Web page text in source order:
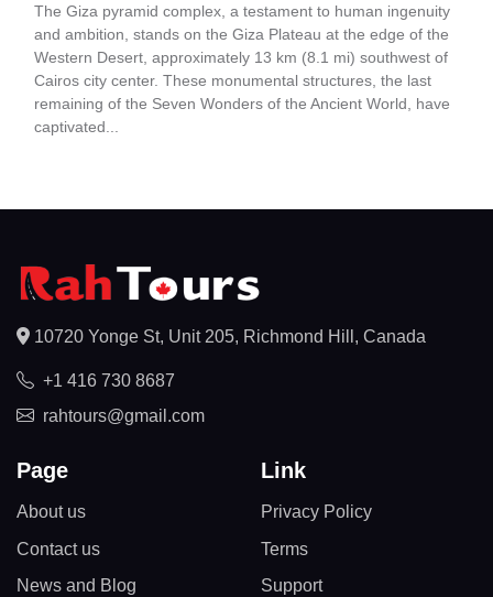
The Giza pyramid complex, a testament to human ingenuity
and ambition, stands on the Giza Plateau at the edge of the
Western Desert, approximately 13 km (8.1 mi) southwest of
Cairos city center. These monumental structures, the last
remaining of the Seven Wonders of the Ancient World, have
captivated...
10720 Yonge St, Unit 205, Richmond Hill, Canada
+1 416 730 8687
rahtours@gmail.com
Page
About us
Contact us
News and Blog
Link
Privacy Policy
Terms
Support